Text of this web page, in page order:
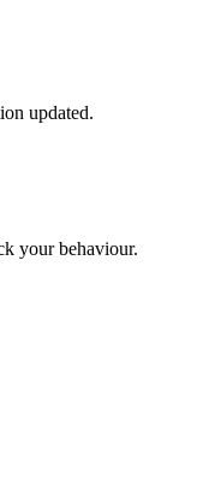
updated.
your behaviour.